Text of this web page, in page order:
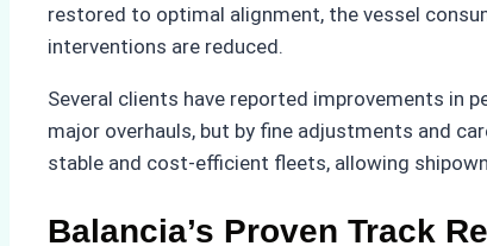
restored to optimal alignment, the vessel
interventions are reduced.
Several clients have reported improvements in
major overhauls, but by fine adjustments and
stable and cost-efficient fleets, allowing
Balancia’s Proven Track